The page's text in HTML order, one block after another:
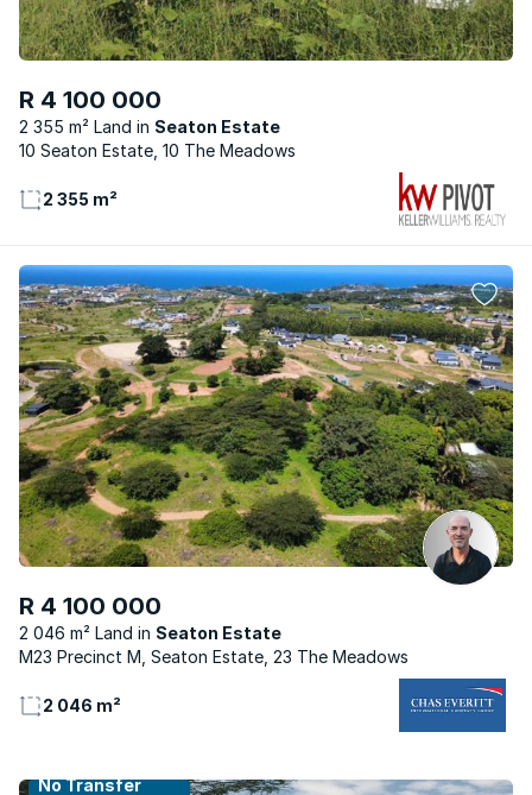
R 4 100 000
2 355 m² Land
Seaton Estate
10 Seaton Estate, 10 The Meadows
2 355 m²
R 4 100 000
2 046 m² Land
Seaton Estate
M23 Precinct M, Seaton Estate, 23 The Meadows
2 046 m²
No Transfer